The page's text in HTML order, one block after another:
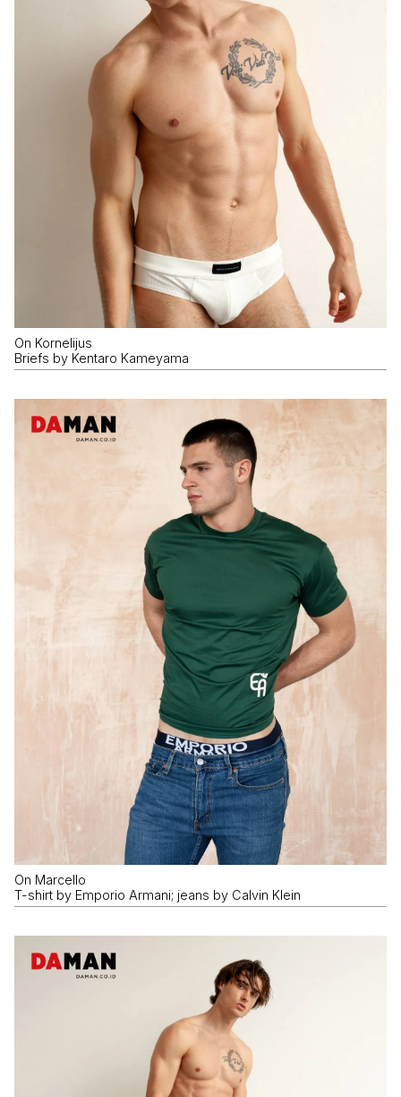
On Kornelijus
Briefs by Kentaro Kameyama
On Marcello
T-shirt by Emporio Armani; jeans by Calvin Klein